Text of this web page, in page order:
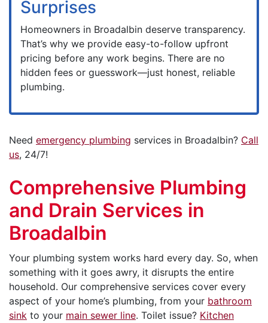
Surprises
Homeowners in Broadalbin deserve transparency.
That’s why we provide easy-to-follow upfront
pricing before any work begins. There are no
hidden fees or guesswork—just honest, reliable
plumbing.
Need emergency plumbing services in Broadalbin? Call
us, 24/7!
Comprehensive Plumbing
and Drain Services in
Broadalbin
Your plumbing system works hard every day. So, when
something with it goes awry, it disrupts the entire
household. Our comprehensive services cover every
aspect of your home’s plumbing, from your bathroom
sink to your main sewer line. Toilet issue? Kitchen